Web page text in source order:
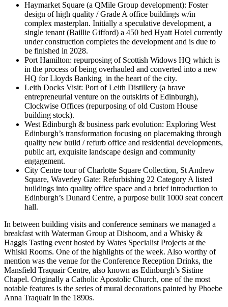
Haymarket Square (a QMile Group development): Foster
design of high quality / Grade A office buildings w/in
complex masterplan. Initially a speculative development, a
single tenant (Baillie Gifford) a 450 bed Hyatt Hotel currently
under construction completes the development and is due to
be finished in 2028.
Port Hamilton: repurposing of Scottish Widows HQ which is
in the process of being overhauled and converted into a new
HQ for Lloyds Banking in the heart of the city.
Leith Docks Visit: Port of Leith Distillery (a brave
entrepreneurial venture on the outskirts of Edinburgh),
Clockwise Offices (repurposing of old Custom House
building stock).
West Edinburgh & business park evolution: Exploring West
Edinburgh’s transformation focusing on placemaking through
quality new build / refurb office and residential developments,
public art, exquisite landscape design and community
engagement.
City Centre tour of Charlotte Square Collection, St Andrew
Square, Waverley Gate: Refurbishing 22 Category A listed
buildings into quality office space and a brief introduction to
Edinburgh’s Dunard Centre, a purpose built 1000 seat concert
hall.
In between building visits and conference seminars we managed a
breakfast with Waterman Group at Dishoom, and a Whisky &
Haggis Tasting event hosted by Wates Specialist Projects at the
Whiski Rooms. One of the highlights of the week. Also worthy of
mention was the venue for the Conference Reception Drinks, the
Mansfield Traquair Centre, also known as Edinburgh’s Sistine
Chapel. Originally a Catholic Apostolic Church, one of the most
notable features is the series of mural decorations painted by Phoebe
Anna Traquair in the 1890s.